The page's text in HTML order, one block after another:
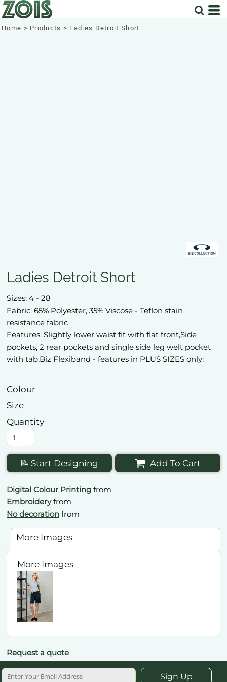
Home > Products > Ladies Detroit Short
Ladies Detroit Short
Sizes: 4 - 28
Fabric: 65% Polyester, 35% Viscose - Teflon stain
resistance fabric
Features: Slightly lower waist fit with flat front,Side
pockets, 2 rear pockets and single side leg welt pocket
with tab,Biz Flexiband - features in PLUS SIZES only;
Colour
Size
Quantity
📝 Start Designing Add To Cart
Digital Colour Printing from
Embroideryfrom
No decoration from
More Images
More Images
Request a quote
Sign Up